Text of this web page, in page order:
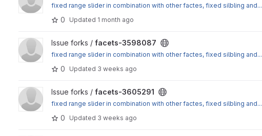
fixed range slider in combination with other factes, fixed silbling and...
0 Updated 1 month ago
View facets-3598087 project
Issue forks / facets-3598087
fixed range slider in combination with other factes, fixed silbling and...
0 Updated 3 weeks ago
View facets-3605291 project
Issue forks / facets-3605291
fixed range slider in combination with other factes, fixed silbling and...
0 Updated 3 weeks ago